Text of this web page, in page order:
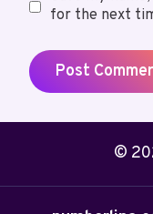
for the next
©